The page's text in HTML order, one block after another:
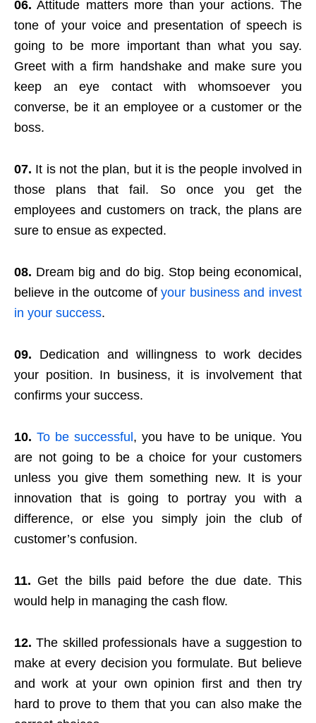
06. Attitude matters more than your actions. The
tone of your voice and presentation of speech is
going to be more important than what you say.
Greet with a firm handshake and make sure you
keep an eye contact with whomsoever you
converse, be it an employee or a customer or the
boss.
07. It is not the plan, but it is the people involved in
those plans that fail. So once you get the
employees and customers on track, the plans are
sure to ensue as expected.
08. Dream big and do big. Stop being economical,
believe in the outcome ofyour business and invest
in your success.
09. Dedication and willingness to work decides
your position. In business, it is involvement that
confirms your success.
10. To be successful , you have to be unique. You
are not going to be a choice for your customers
unless you give them something new. It is your
innovation that is going to portray you with a
difference, or else you simply join the club of
customer’s confusion.
11. Get the bills paid before the due date. This
would help in managing the cash flow.
12. The skilled professionals have a suggestion to
make at every decision you formulate. But believe
and work at your own opinion first and then try
hard to prove to them that you can also make the